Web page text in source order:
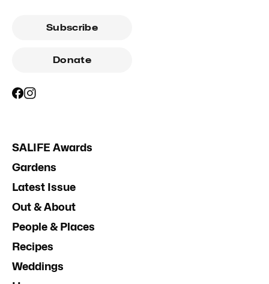
Subscribe
Donate
SALIFE Awards
Gardens
Latest Issue
Out & About
People & Places
Recipes
Weddings